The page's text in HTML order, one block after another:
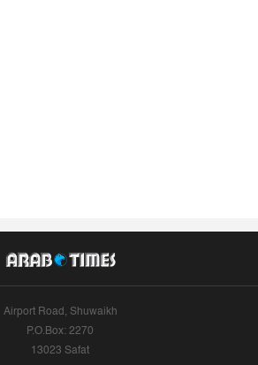
Airport Road, Shuwaikh
P.O.Box: 2270
13023 Safat